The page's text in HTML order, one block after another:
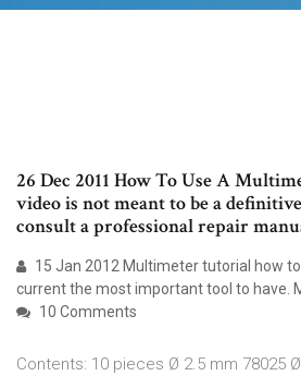
26 Dec 2011 How To Use A
video is not meant to be a
consult a professional repair
15 Jan 2012 Multimeter tutorial how
current the most important tool to have.
10 Comments
Contents: 10 pieces Ø 2.5 mm 78025